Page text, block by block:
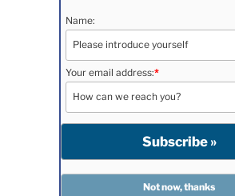
Name:
Your email address:*